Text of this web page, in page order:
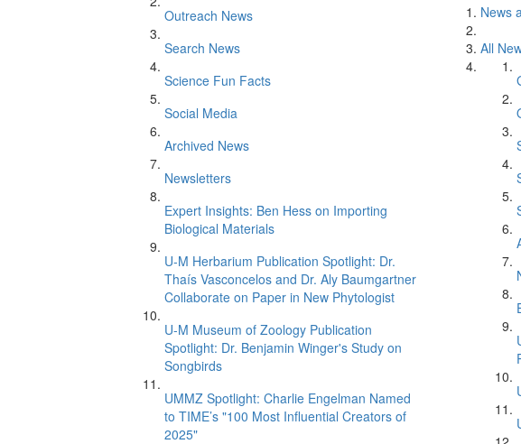
Outreach News
Search News
Science Fun Facts
Social Media
Archived News
Newsletters
Expert Insights: Ben Hess on Importing
Biological Materials
U-M Herbarium Publication Spotlight: Dr.
Thaís Vasconcelos and Dr. Aly Baumgartner
Collaborate on Paper in New Phytologist
U-M Museum of Zoology Publication
Spotlight: Dr. Benjamin Winger's Study on
Songbirds
UMMZ Spotlight: Charlie Engelman Named
to TIME’s "100 Most Influential Creators of
2025"
News
All